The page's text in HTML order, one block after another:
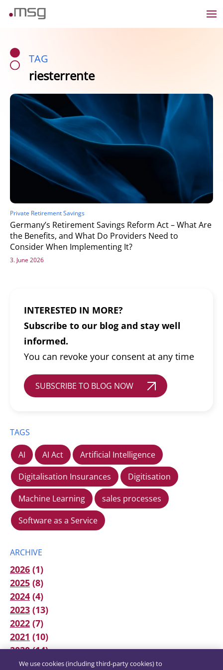
TAG
riesterrente
Private Retirement Savings
Germany’s Retirement Savings Reform Act – What Are
the Benefits, and What Do Providers Need to
Consider When Implementing It?
3. June 2026
INTERESTED IN MORE?
Subscribe to our blog and stay well
informed.
You can revoke your consent at any time
SUBSCRIBE TO BLOG NOW
TAGS
AI AI Act
Artificial Intelligence
Digitalisation Insurances
Digitisation
Machine Learning
sales processes
Software as a Service
ARCHIVE
2026 (1)
2025 (8)
2024 (4)
2023 (13)
2022 (7)
2021 (10)
2020(14)
We use cookies (including third-party cookies) to